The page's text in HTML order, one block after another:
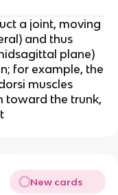
a joint, moving
and thus
plane)
for example, the
muscles
toward the trunk,
New cards